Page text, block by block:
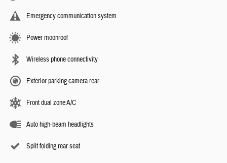
Emergency communication system
Power moonroof
Wireless phone connectivity
Exterior parking camera rear
Front dual zone A/C
Auto high-beam headlights
Split folding rear seat